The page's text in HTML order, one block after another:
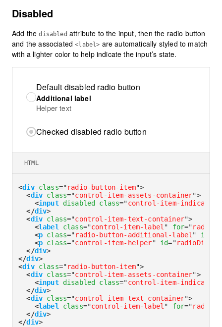
Disabled
Add thedisabled attribute to the input, then the radio button
and the associated<label> are automatically styled to match
with a lighter color to help indicate the input’s state.
Default disabled radio button
Additional label
Helper text
Checked disabled radio button
<div class="radio-button-item">
<div class="control-item-assets-container">
<input disabled class="control-item-indicator
</div>
<div class="control-item-text-container">
<label class="control-item-label" for="
<p class="radio-button-additional-label" id
<p class="control-item-helper" id="
</div>
</div>
<div class="radio-button-item">
<div class="control-item-assets-container">
<input disabled class="control-item-indicator
</div>
<div class="control-item-text-container">
<label class="control-item-label" for="
</div>
</div>
HTML